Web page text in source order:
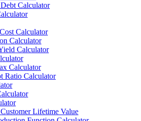
Calculator
Calculator
Calculator
Calculator
Calculator
Ratio Calculator
Lifetime Value